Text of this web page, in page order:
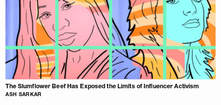
The Slumflower Beef Has Exposed the Limits of Influencer Activism
ASH SARKAR